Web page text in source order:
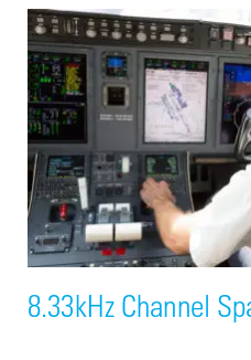
8.33kHz Channel